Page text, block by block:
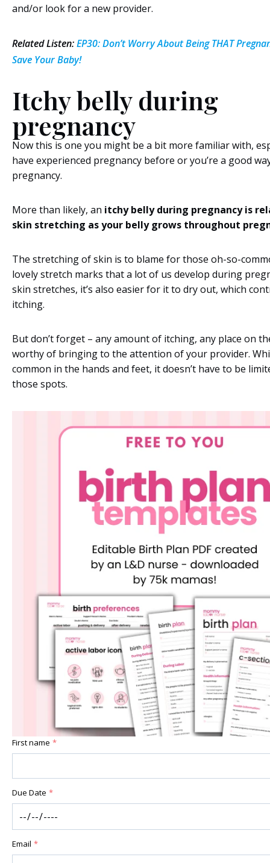
and/or look for a new provider.
Related Listen:EP30: Don’t Worry About Being THAT
Save Your Baby!
Itchy belly during
pregnancy
Now this is one you might be a bit more familiar with,
have experienced pregnancy before or you’re a good
pregnancy.
More than likely, an itchy belly during pregnancy is
skin stretching as your belly grows throughout
The stretching of skin is to blame for those oh-so-
lovely stretch marks that a lot of us develop during
skin stretches, it’s also easier for it to dry out, which
itching.
But don’t forget – any amount of itching, any place on
worthy of bringing to the attention of your provider.
common in the hands and feet, it doesn’t have to be
those spots.
First name *
Due Date *
Email *